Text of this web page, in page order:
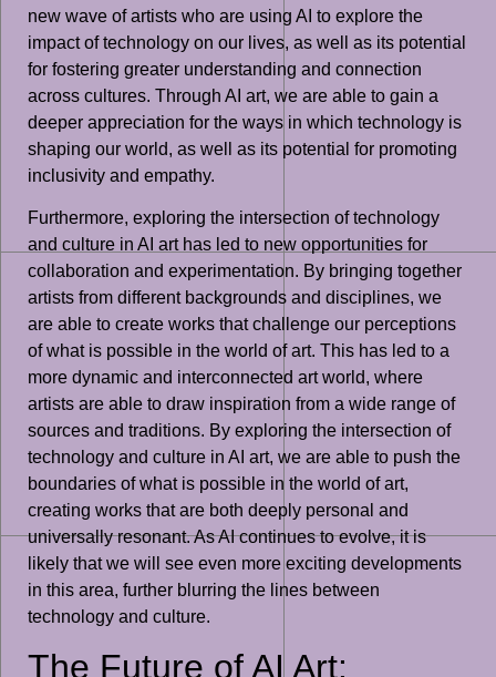
new wave of artists who are using AI to explore the
impact of technology on our lives, as well as its potential
for fostering greater understanding and connection
across cultures. Through AI art, we are able to gain a
deeper appreciation for the ways in which technology is
shaping our world, as well as its potential for promoting
inclusivity and empathy.
Furthermore, exploring the intersection of technology
and culture in AI art has led to new opportunities for
collaboration and experimentation. By bringing together
artists from different backgrounds and disciplines, we
are able to create works that challenge our perceptions
of what is possible in the world of art. This has led to a
more dynamic and interconnected art world, where
artists are able to draw inspiration from a wide range of
sources and traditions. By exploring the intersection of
technology and culture in AI art, we are able to push the
boundaries of what is possible in the world of art,
creating works that are both deeply personal and
universally resonant. As AI continues to evolve, it is
likely that we will see even more exciting developments
in this area, further blurring the lines between
technology and culture.
The Future of AI Art: